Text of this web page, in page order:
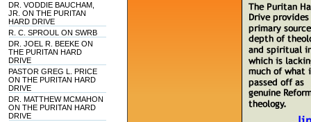
DR. VODDIE BAUCHAM,
JR. ON THE PURITAN
HARD DRIVE
R. C. SPROUL ON SWRB
DR. JOEL R. BEEKE ON
THE PURITAN HARD
DRIVE
PASTOR GREG L. PRICE
ON THE PURITAN HARD
DRIVE
DR. MATTHEW MCMAHON
ON THE PURITAN HARD
DRIVE